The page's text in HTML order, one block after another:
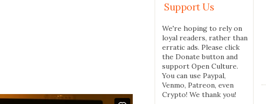
Support Us
We're hoping to rely on
loyal readers, rather than
erratic ads. Please click
the Donate button and
support Open Culture.
You can use Paypal,
Venmo, Patreon, even
Crypto! We thank you!